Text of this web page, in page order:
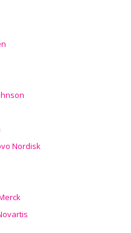
Nordisk